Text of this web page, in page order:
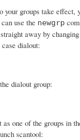
your groups take effect,
use the newgrp
away by
dialout:
dialout group:
as one of the groups in
scantool: